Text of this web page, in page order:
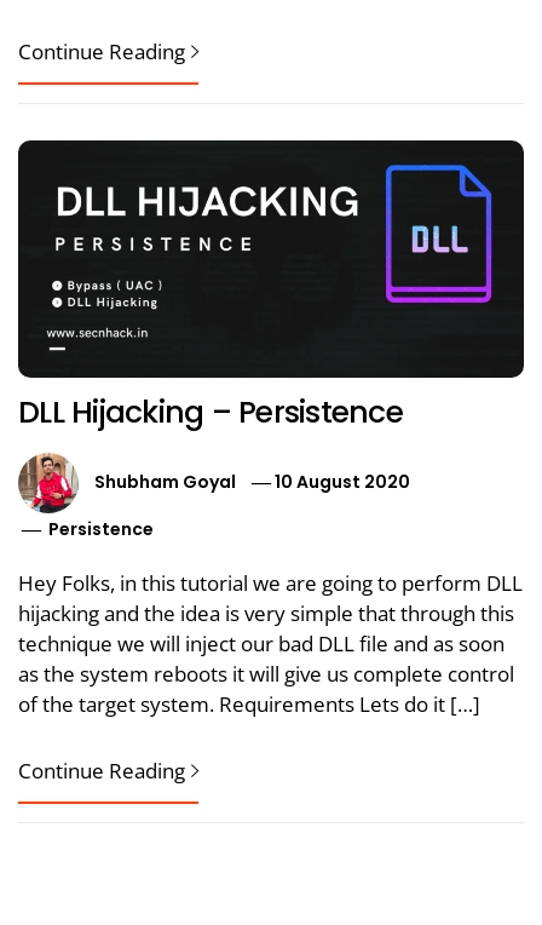
Continue Reading
DLL Hijacking – Persistence
Shubham Goyal
10 August 2020
Persistence
Hey Folks, in this tutorial we are going to perform DLL
hijacking and the idea is very simple that through this
technique we will inject our bad DLL file and as soon
as the system reboots it will give us complete control
of the target system. Requirements Lets do it […]
Continue Reading